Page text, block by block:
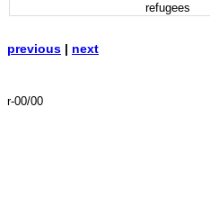
refugees
previous | next
r-00/00